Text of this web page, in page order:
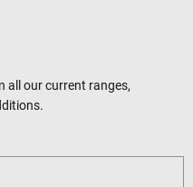
all our current ranges,